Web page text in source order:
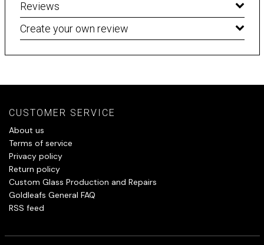
Reviews
Create your own review
CUSTOMER SERVICE
About us
Terms of service
Privacy policy
Return policy
Custom Glass Production and Repairs
Goldleafs General FAQ
RSS feed